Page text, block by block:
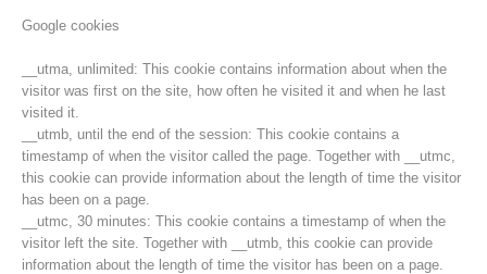
Google cookies
__utma, unlimited: This cookie contains information about when the
visitor was first on the site, how often he visited it and when he last
visited it.
__utmb, until the end of the session: This cookie contains a
timestamp of when the visitor called the page. Together with __utmc,
this cookie can provide information about the length of time the visitor
has been on a page.
__utmc, 30 minutes: This cookie contains a timestamp of when the
visitor left the site. Together with __utmb, this cookie can provide
information about the length of time the visitor has been on a page.